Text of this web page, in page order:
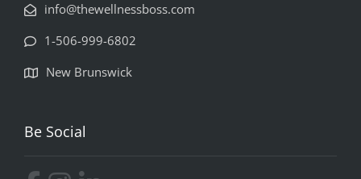
info@thewellnessboss.com
1-506-999-6802
New Brunswick
Be Social